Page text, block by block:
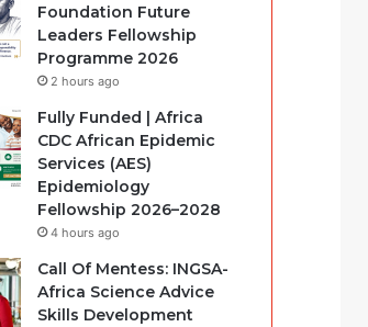
Foundation Future
Leaders Fellowship
Programme 2026
2 hours ago
Fully Funded | Africa
CDC African Epidemic
Services (AES)
Epidemiology
Fellowship 2026–2028
4 hours ago
Call Of Mentess: INGSA-
Africa Science Advice
Skills Development